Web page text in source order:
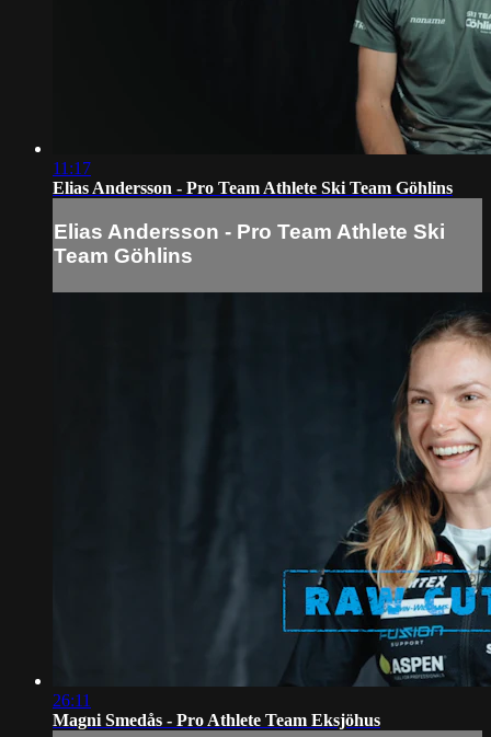
11:17
Elias Andersson - Pro Team Athlete Ski Team Göhlins
Elias Andersson - Pro Team Athlete Ski
Team Göhlins
26:11
Magni Smedås - Pro Athlete Team Eksjöhus